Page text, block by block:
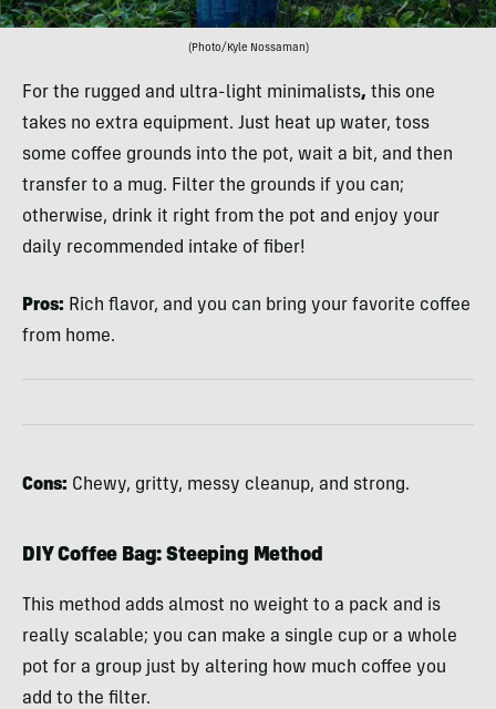
(Photo/Kyle Nossaman)
For the rugged and ultra-light minimalists, this one
takes no extra equipment. Just heat up water, toss
some coffee grounds into the pot, wait a bit, and then
transfer to a mug. Filter the grounds if you can;
otherwise, drink it right from the pot and enjoy your
daily recommended intake of fiber!
Pros: Rich flavor, and you can bring your favorite coffee
from home.
Cons: Chewy, gritty, messy cleanup, and strong.
DIY Coffee Bag: Steeping Method
This method adds almost no weight to a pack and is
really scalable; you can make a single cup or a whole
pot for a group just by altering how much coffee you
add to the filter.